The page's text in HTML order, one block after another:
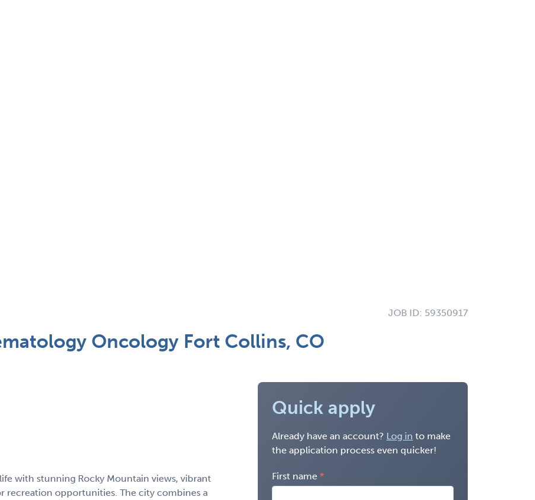
JOB ID: 59350917
Oncology Fort Collins, CO
with stunning Rocky Mountain views, vibrant
opportunities. The city combines a
Quick apply
Already have an account? Log in to make
the application process even quicker!
First name